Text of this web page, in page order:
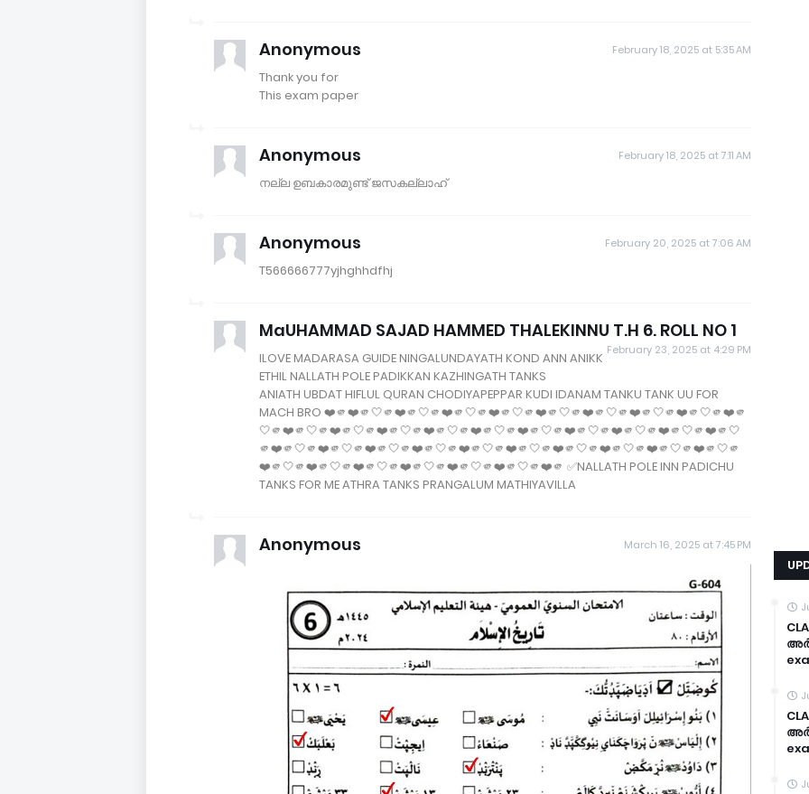
Anonymous February 18, 2025 at 5:35 AM
Thank you for
This exam paper
Anonymous February 18, 2025 at 7:11 AM
നല്ല ഉബകാരമുണ്ട് ജസകല്ലാഹ്
Anonymous February 20, 2025 at 7:06 AM
T566666777yjhghhdfhj
MaUHAMMAD SAJAD HAMMED THALEKINNU T.H 6. ROLL NO 1
February 23, 2025 at 4:29 PM
ILOVE MADARASA GUIDE NINGALUNDAYATH KOND ANN ANIKK
ETHIL NALLATH POLE PADIKKAN KAZHINGATH TANKS
ANIATH UBDAT HIFLUL QURAN CHODIYAPEPPAR KUDI IDANAM TANKU TANK UU FOR
MACH BRO ❤️🫵❤️🫵🤍🫵❤️🫵🤍🫵❤️🫵🤍🫵❤️🫵🤍🫵❤️🫵🤍🫵❤️🫵🤍🫵❤️🫵🤍🫵❤️🫵🤍🫵❤️🫵
🤍🫵❤️🫵🤍🫵❤️🫵🤍🫵❤️🫵🤍🫵❤️🫵🤍🫵❤️🫵🤍🫵❤️🫵🤍🫵❤️🫵🤍🫵❤️🫵🤍🫵❤️🫵🤍🫵❤️🫵🤍
🫵❤️🫵🤍🫵❤️🫵🤍🫵❤️🫵🤍🫵❤️🫵🤍🫵❤️🫵🤍🫵❤️🫵🤍🫵❤️🫵🤍🫵❤️🫵🤍🫵❤️🫵🤍🫵❤️🫵🤍🫵
❤️🫵🤍🫵❤️🫵🤍🫵❤️🫵🤍🫵❤️🫵🤍🫵❤️🫵🤍🫵❤️🫵🤍🫵❤️🫵 ✅NALLATH POLE INN PADICHU
TANKS FOR ME ATHRA TANKS PRANGALUM MATHIYAVILLA
Anonymous March 16, 2025 at 7:45 PM